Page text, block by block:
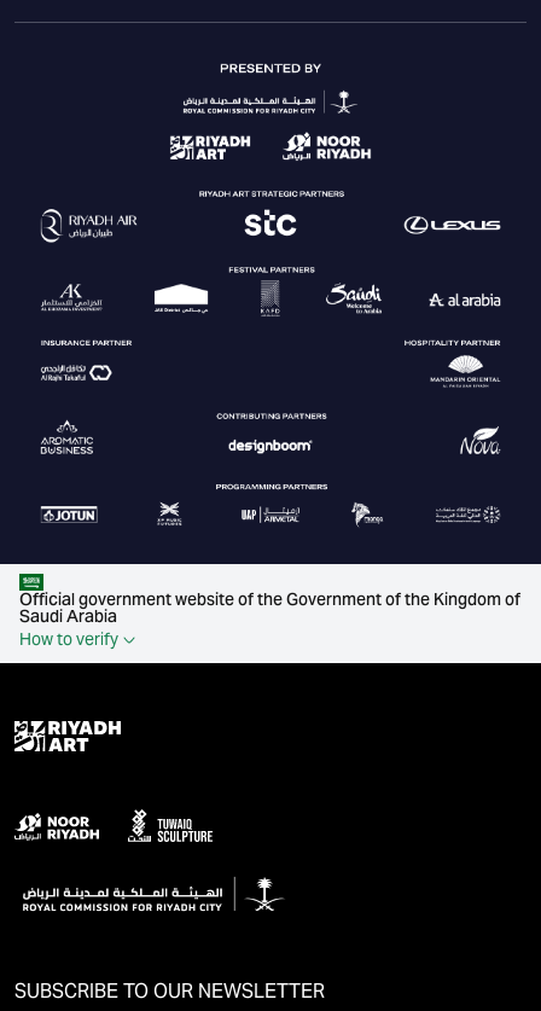
Official government website of the Government of the Kingdom of
Saudi Arabia
How to verify
SUBSCRIBE TO OUR NEWSLETTER